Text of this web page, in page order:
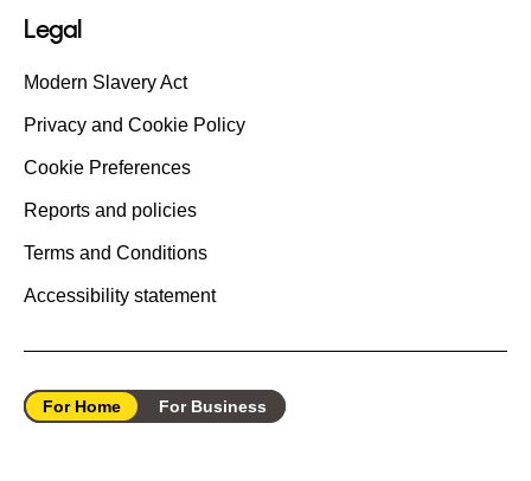
Legal
Modern Slavery Act
Privacy and Cookie Policy
Cookie Preferences
Reports and policies
Terms and Conditions
Accessibility statement
For Home For Business